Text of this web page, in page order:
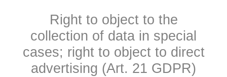
Right to object to the
collection of data in special
cases; right to object to direct
advertising (Art. 21 GDPR)